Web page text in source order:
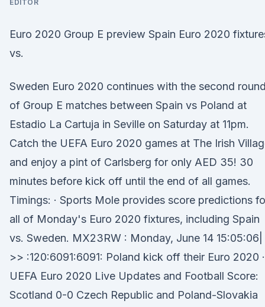
EDITOR
Euro 2020 Group E preview Spain Euro 2020
vs.
Sweden Euro 2020 continues with the second round
of Group E matches between Spain vs Poland at
Estadio La Cartuja in Seville on Saturday at 11pm.
Catch the UEFA Euro 2020 games at The Irish
and enjoy a pint of Carlsberg for only AED 35! 30
minutes before kick off until the end of all games.
Timings: · Sports Mole provides score predictions
all of Monday's Euro 2020 fixtures, including Spain
vs. Sweden. MX23RW : Monday, June 14 15:05:06|
>> :120:6091:6091: Poland kick off their Euro 2020 ·
UEFA Euro 2020 Live Updates and Football Score:
Scotland 0-0 Czech Republic and Poland-Slovakia